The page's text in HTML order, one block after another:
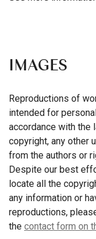
IMAGES
Reproductions of
intended for
accordance with the
copyright, any other
from the authors or
Despite our best
locate all the
any information or
reproductions,
the contact form on